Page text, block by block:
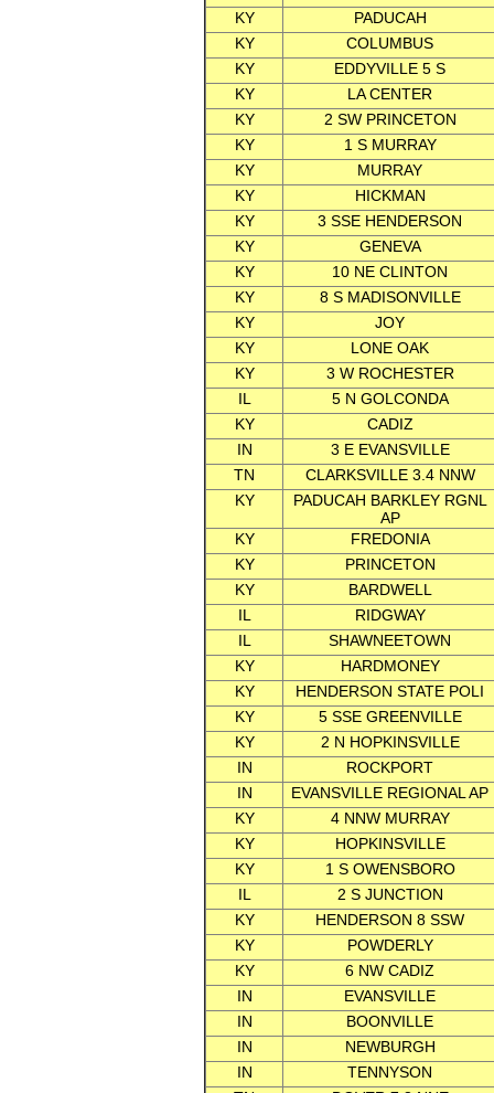
KY
PADUCAH
KY
COLUMBUS
KY
EDDYVILLE 5 S
KY
LA CENTER
KY
2 SW PRINCETON
KY
1 S MURRAY
KY
MURRAY
KY
HICKMAN
KY
3 SSE HENDERSON
KY
GENEVA
KY
10 NE CLINTON
KY
8 S MADISONVILLE
KY
JOY
KY
LONE OAK
KY
3 W ROCHESTER
IL
5 N GOLCONDA
KY
CADIZ
IN
3 E EVANSVILLE
TN
CLARKSVILLE 3.4 NNW
KY
PADUCAH BARKLEY RGNL
AP
KY
FREDONIA
KY
PRINCETON
KY
BARDWELL
IL
RIDGWAY
IL
SHAWNEETOWN
KY
HARDMONEY
KY
HENDERSON STATE POLI
KY
5 SSE GREENVILLE
KY
2 N HOPKINSVILLE
IN
ROCKPORT
IN
EVANSVILLE REGIONAL AP
KY
4 NNW MURRAY
KY
HOPKINSVILLE
KY
1 S OWENSBORO
IL
2 S JUNCTION
KY
HENDERSON 8 SSW
KY
POWDERLY
KY
6 NW CADIZ
IN
EVANSVILLE
IN
BOONVILLE
IN
NEWBURGH
IN
TENNYSON